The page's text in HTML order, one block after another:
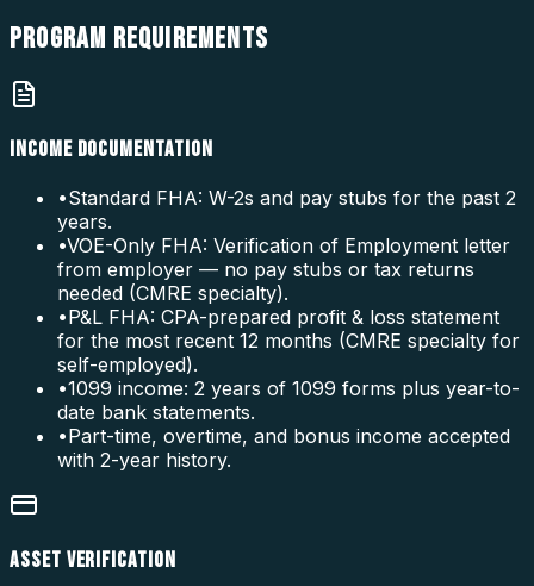
PROGRAM REQUIREMENTS
INCOME DOCUMENTATION
•Standard FHA: W-2s and pay stubs for the past 2
years.
•VOE-Only FHA: Verification of Employment letter
from employer — no pay stubs or tax returns
needed (CMRE specialty).
•P&L FHA: CPA-prepared profit & loss statement
for the most recent 12 months (CMRE specialty for
self-employed).
•1099 income: 2 years of 1099 forms plus year-to-
date bank statements.
•Part-time, overtime, and bonus income accepted
with 2-year history.
ASSET VERIFICATION